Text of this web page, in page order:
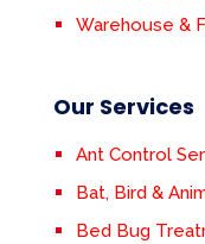
Warehouse &
Our Services
Ant Control
Bat, Bird &
Bed Bug